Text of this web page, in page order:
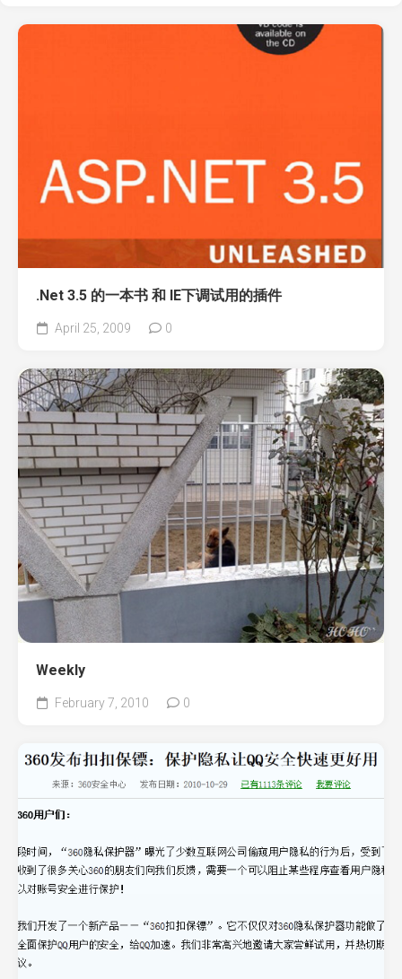
.Net 3.5 的一本书 和 IE下调试用的插件
April 25, 2009 0
Weekly
February 7, 2010 0